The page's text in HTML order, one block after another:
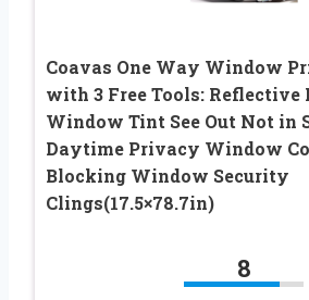
Coavas One Way Window
with 3 Free Tools:
Window Tint See Out Not in
Daytime Privacy Window
Blocking Window Security
Clings(17.5×78.7in)
8